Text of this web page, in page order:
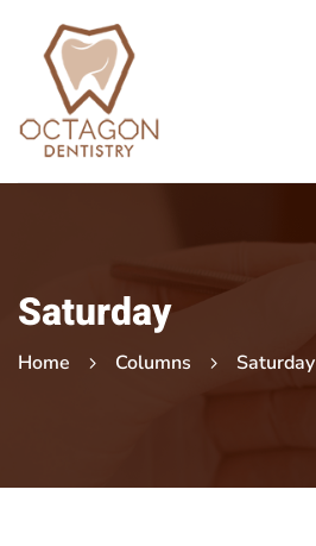
Saturday
Home Columns Saturday